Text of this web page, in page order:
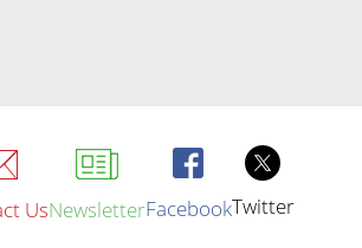
UsNewsletterFacebookTwitter